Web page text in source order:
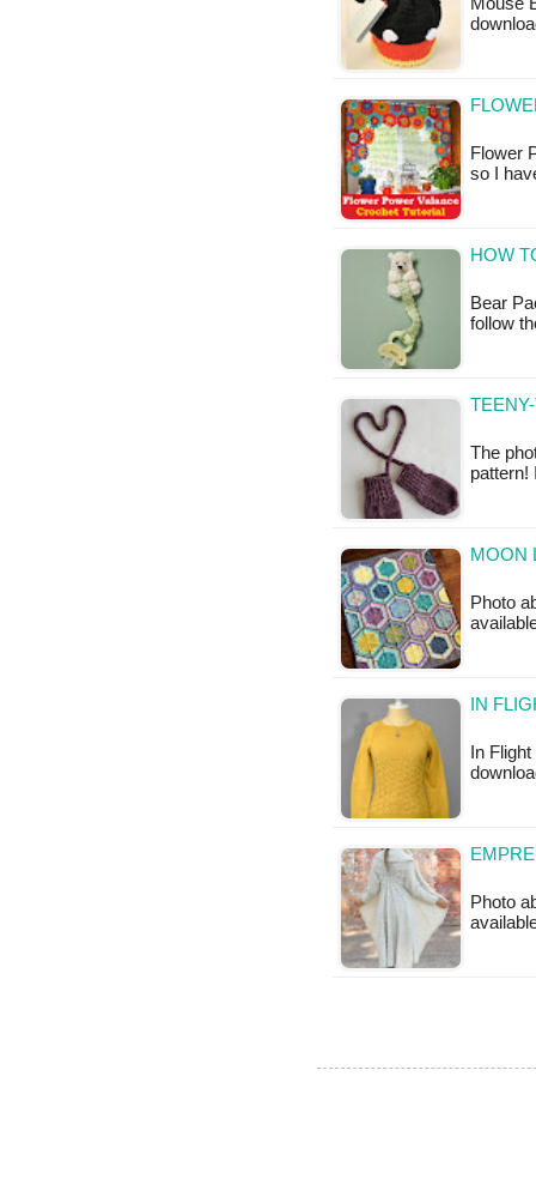
Mouse
Flower
so I
HOW
Bear
follow
The
pattern!
MOON
Photo
IN
In
Photo